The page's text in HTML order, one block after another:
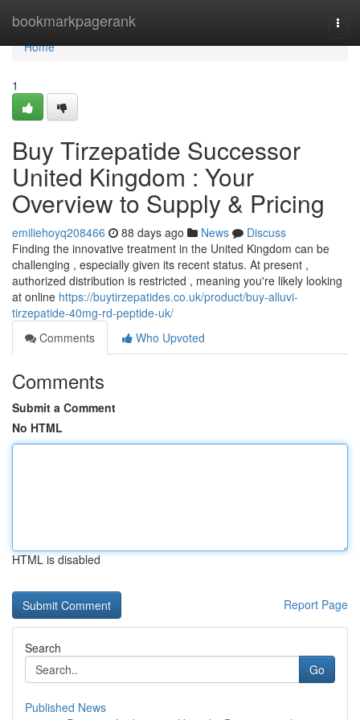
bookmarkpagerank
Home
Home
1
Buy Tirzepatide Successor
United Kingdom : Your
Overview to Supply & Pricing
emiliehoyq208466 88 days ago News
Discuss
Finding the innovative treatment in the United Kingdom can be
challenging , especially given its recent status. At present ,
authorized distribution is restricted , meaning you're likely looking
at online https://buytirzepatides.co.uk/product/buy-alluvi-
tirzepatide-40mg-rd-peptide-uk/
Comments
Who Upvoted
Comments
Submit a Comment
No HTML
HTML is disabled
Report Page
Search
Go
Published News